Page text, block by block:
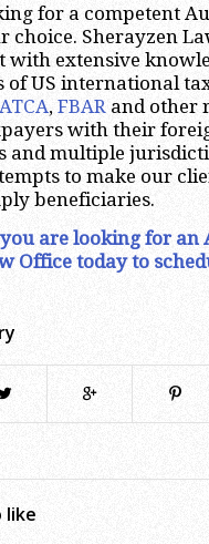
for a competent
choice. Sherayzen
with extensive
of US international
, FBAR and other
with their
multiple
to make our
beneficiaries.
are looking for
Office today to
like